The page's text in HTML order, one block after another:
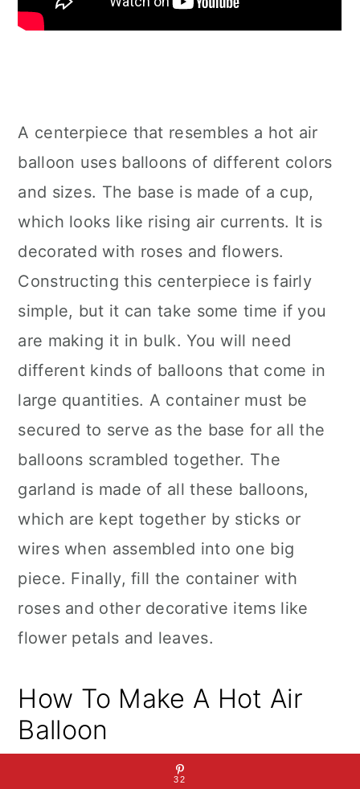
A centerpiece that resembles a hot air
balloon uses balloons of different colors
and sizes. The base is made of a cup,
which looks like rising air currents. It is
decorated with roses and flowers.
Constructing this centerpiece is fairly
simple, but it can take some time if you
are making it in bulk. You will need
different kinds of balloons that come in
large quantities. A container must be
secured to serve as the base for all the
balloons scrambled together. The
garland is made of all these balloons,
which are kept together by sticks or
wires when assembled into one big
piece. Finally, fill the container with
roses and other decorative items like
flower petals and leaves.
How To Make A Hot Air
Balloon
32